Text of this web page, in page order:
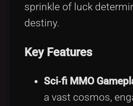
sprinkle of luck
destiny.
Key Features
Sci‑fi MMO
a vast cosmos,